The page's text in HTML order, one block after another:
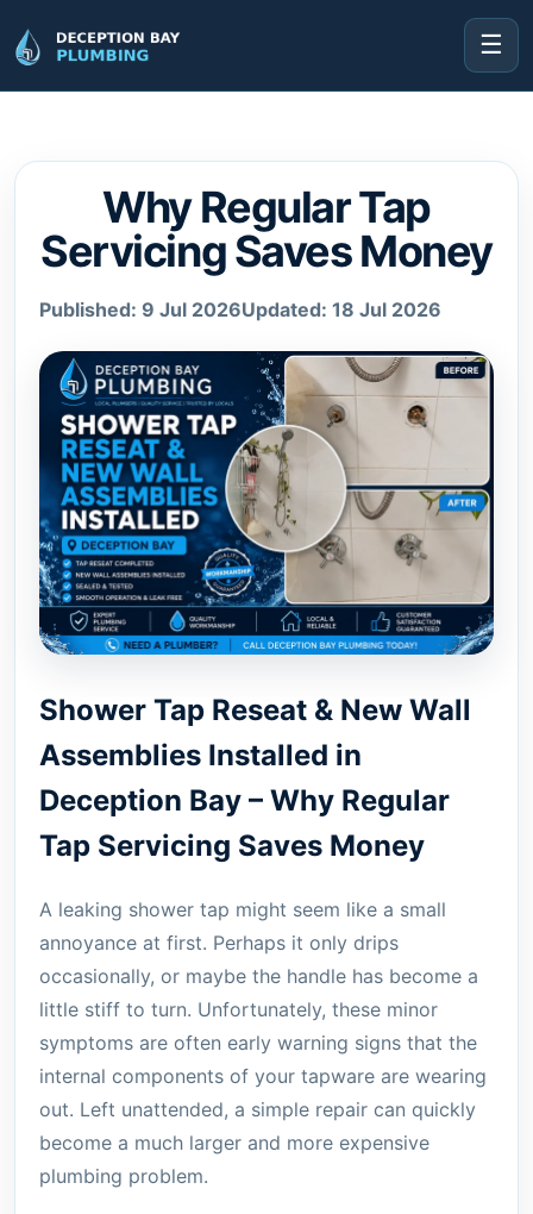
☰
Why Regular Tap
Servicing Saves Money
Published: 9 Jul 2026Updated: 18 Jul 2026
Shower Tap Reseat & New Wall
Assemblies Installed in
Deception Bay – Why Regular
Tap Servicing Saves Money
A leaking shower tap might seem like a small
annoyance at first. Perhaps it only drips
occasionally, or maybe the handle has become a
little stiff to turn. Unfortunately, these minor
symptoms are often early warning signs that the
internal components of your tapware are wearing
out. Left unattended, a simple repair can quickly
become a much larger and more expensive
plumbing problem.